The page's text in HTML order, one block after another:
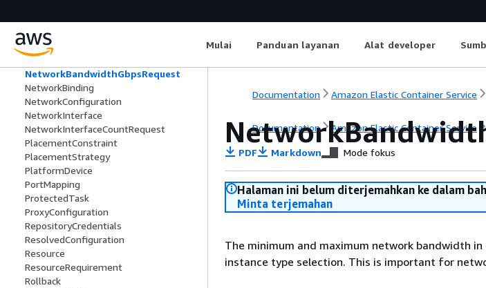
Mulai Panduan layanan Alat developer
MetricConfiguration
MonitoringConfiguration
MountPoint
NetworkBandwidthGbpsRequest
NetworkBinding
NetworkConfiguration
NetworkInterface
NetworkInterfaceCountRequest
PlacementConstraint
PlacementStrategy
PlatformDevice
PortMapping
ProtectedTask
ProxyConfiguration
RepositoryCredentials
ResolvedConfiguration
Resource
ResourceRequirement
Rollback
Documentation Amazon Elastic Container Service
Documentation Amazon Elastic Container Service
PDF Markdown Mode fokus
Halaman ini belum diterjemahkan ke dalam
Minta terjemahan
The minimum and maximum network bandwidth
instance type selection. This is important for